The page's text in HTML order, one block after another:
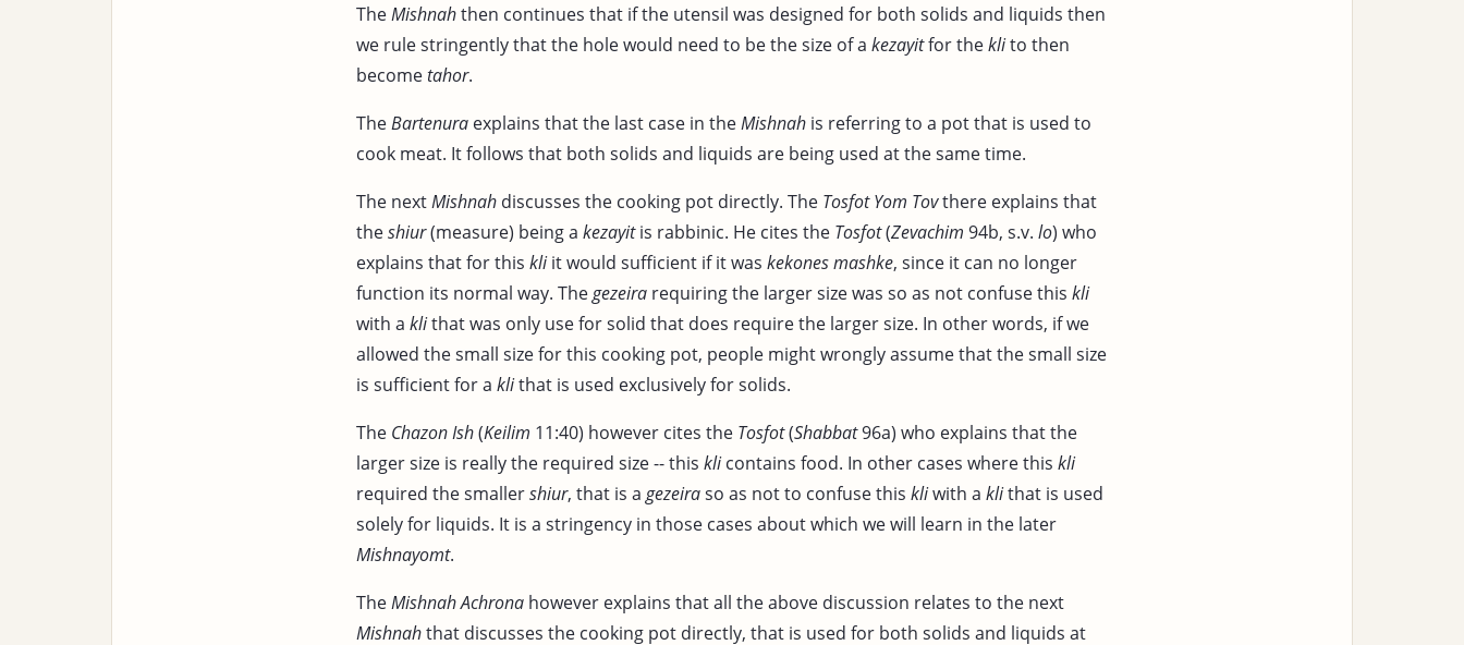
TheMishnahthen continues that if the utensil was designed for both solids and liquids then
we rule stringently that the hole would need to be the size of a kezayitfor theklito then
becometahor.
TheBartenura explains that the last case in theMishnah is referring to a pot that is used to
cook meat. It follows that both solids and liquids are being used at the same time.
The nextMishnah discusses the cooking pot directly. The Tosfot Yom Tovthere explains that
theshiur(measure) being a kezayitis rabbinic. He cites the Tosfot(Zevachim 94b, s.v. lo) who
explains that for this kliit would sufficient if it was kekones mashke, since it can no longer
function its normal way. Thegezeira requiring the larger size was so as not confuse this kli
with a klithat was only use for solid that does require the larger size. In other words, if we
allowed the small size for this cooking pot, people might wrongly assume that the small size
is sufficient for a klithat is used exclusively for solids.
The Chazon Ish(Keilim 11:40) however cites the Tosfot(Shabbat96a) who explains that the
larger size is really the required size -- this klicontains food. In other cases where this kli
required the smallershiur, that is a gezeiraso as not to confuse this kliwith a klithat is used
solely for liquids. It is a stringency in those cases about which we will learn in the later
Mishnayomt.
TheMishnah Achrona however explains that all the above discussion relates to the next
Mishnahthat discusses the cooking pot directly, that is used for both solids and liquids at